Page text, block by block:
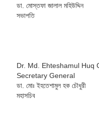
ডা. মোস্তফা জালাল মহিউদ্দিন
সভাপতি
Dr. Md. Ehteshamul Huq
Secretary General
ডা. মোঃ ইহতেশামুল হক চৌধুরী
মহাসচিব